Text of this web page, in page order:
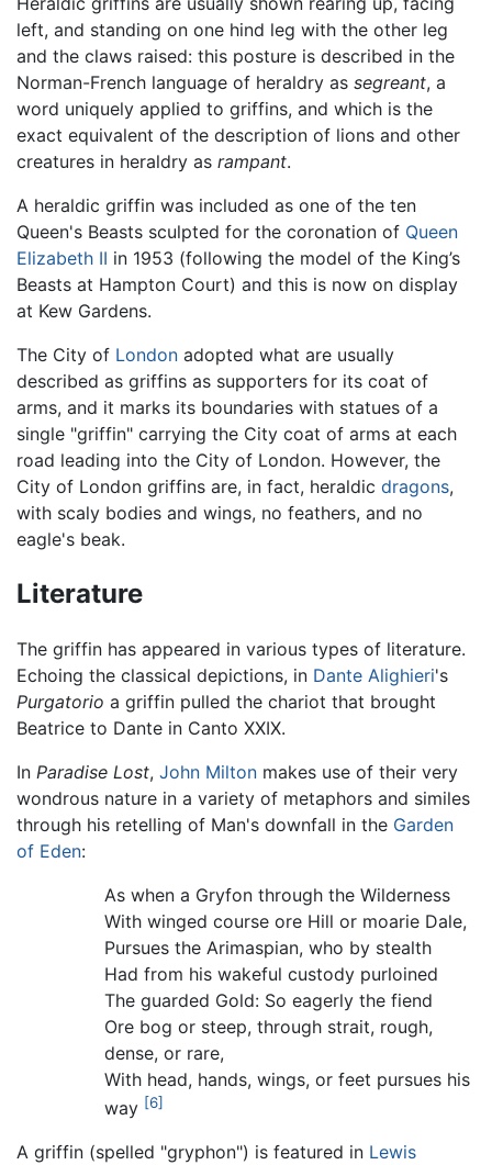
left, and standing on one hind leg with the other leg
and the claws raised: this posture is described in the
Norman-French language of heraldry as segreant, a
word uniquely applied to griffins, and which is the
exact equivalent of the description of lions and other
creatures in heraldry as rampant.
A heraldic griffin was included as one of the ten
Queen's Beasts sculpted for the coronation of Queen
Elizabeth II in 1953 (following the model of the King’s
Beasts at Hampton Court) and this is now on display
at Kew Gardens.
The City of London adopted what are usually
described as griffins as supporters for its coat of
arms, and it marks its boundaries with statues of a
single "griffin" carrying the City coat of arms at each
road leading into the City of London. However, the
City of London griffins are, in fact, heraldic dragons,
with scaly bodies and wings, no feathers, and no
eagle's beak.
Literature
The griffin has appeared in various types of literature.
Echoing the classical depictions, in Dante Alighieri's
Purgatorio a griffin pulled the chariot that brought
Beatrice to Dante in Canto XXIX.
In Paradise Lost, John Milton makes use of their very
wondrous nature in a variety of metaphors and similes
through his retelling of Man's downfall in the Garden
of Eden:
As when a Gryfon through the Wilderness
With winged course ore Hill or moarie Dale,
Pursues the Arimaspian, who by stealth
Had from his wakeful custody purloined
The guarded Gold: So eagerly the fiend
Ore bog or steep, through strait, rough,
dense, or rare,
With head, hands, wings, or feet pursues his
way [6]
A griffin (spelled "gryphon") is featured in Lewis